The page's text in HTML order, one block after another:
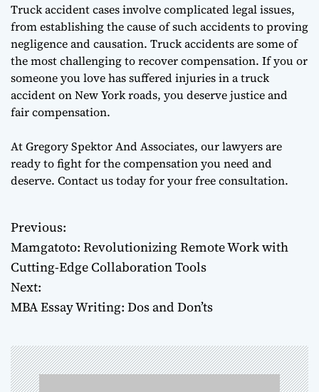
Truck accident cases involve complicated legal issues,
from establishing the cause of such accidents to proving
negligence and causation. Truck accidents are some of
the most challenging to recover compensation. If you or
someone you love has suffered injuries in a truck
accident on New York roads, you deserve justice and
fair compensation.
At Gregory Spektor And Associates, our lawyers are
ready to fight for the compensation you need and
deserve. Contact us today for your free consultation.
P
o
s
n
a
Previous:
Mamgatoto: Revolutionizing Remote Work with
Cutting-Edge Collaboration Tools
Next:
MBA Essay Writing: Dos and Don’ts